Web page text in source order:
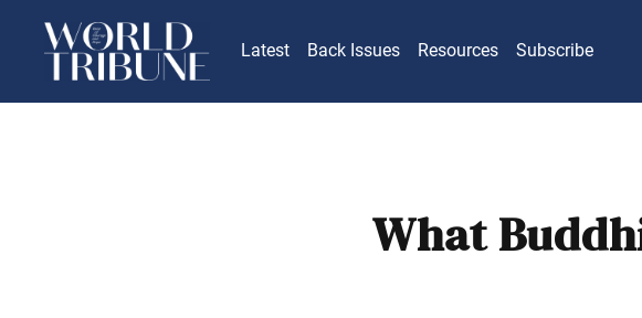
Latest Back Issues Resources Subscribe
What